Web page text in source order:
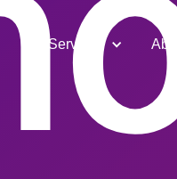
Our Services